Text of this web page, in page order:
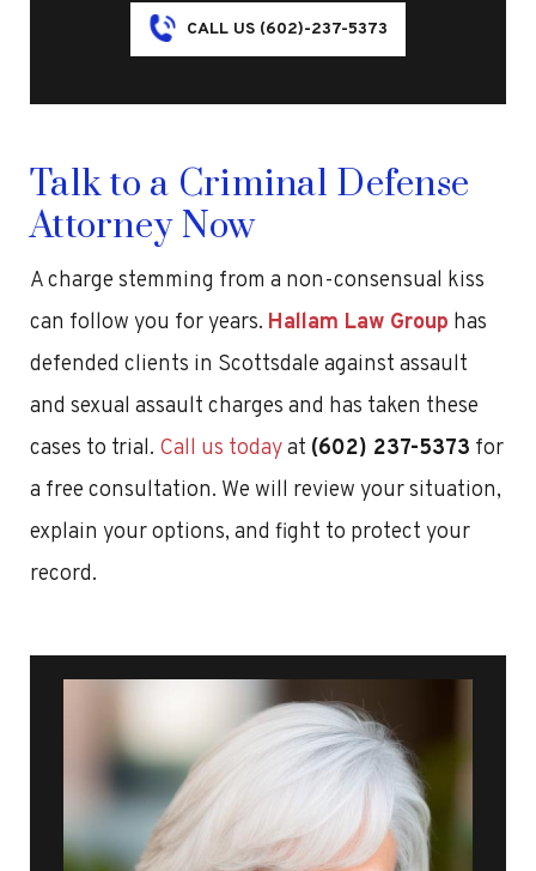
CALL US (602)-237-5373
Talk to a Criminal Defense
Attorney Now
A charge stemming from a non-consensual kiss
can follow you for years. Hallam Law Group has
defended clients in Scottsdale against assault
and sexual assault charges and has taken these
cases to trial. Call us todayat (602) 237-5373 for
a free consultation. We will review your situation,
explain your options, and fight to protect your
record.